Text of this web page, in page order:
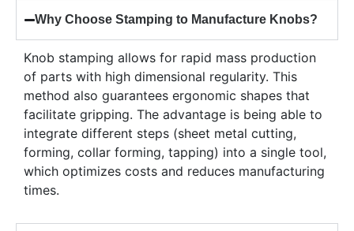
Why Choose Stamping to Manufacture Knobs?
Knob stamping allows for rapid mass production
of parts with high dimensional regularity. This
method also guarantees ergonomic shapes that
facilitate gripping. The advantage is being able to
integrate different steps (sheet metal cutting,
forming, collar forming, tapping) into a single tool,
which optimizes costs and reduces manufacturing
times.